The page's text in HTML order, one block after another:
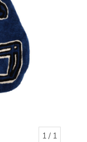
1 / 1